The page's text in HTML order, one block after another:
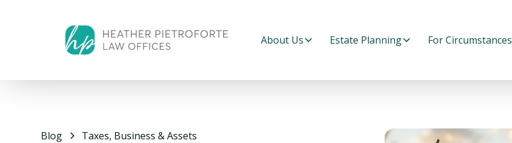
About Us Estate Planning For Circumstances
Blog Taxes, Business & Assets